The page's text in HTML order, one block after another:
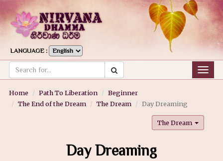
LANGUAGE :
Home Path To Liberation
Beginner
The End of the Dream
The Dream Day Dreaming
The Dream
Day Dreaming